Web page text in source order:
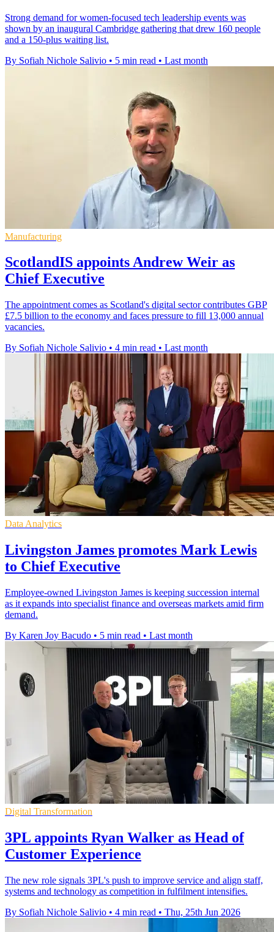
Strong demand for women-focused tech leadership events was
shown by an inaugural Cambridge gathering that drew 160 people
and a 150-plus waiting list.
By Sofiah Nichole Salivio • 5 min read • Last month
Manufacturing
ScotlandIS appoints Andrew Weir as
Chief Executive
The appointment comes as Scotland's digital sector contributes GBP
£7.5 billion to the economy and faces pressure to fill 13,000 annual
vacancies.
By Sofiah Nichole Salivio • 4 min read • Last month
Data Analytics
Livingston James promotes Mark Lewis
to Chief Executive
Employee-owned Livingston James is keeping succession internal
as it expands into specialist finance and overseas markets amid firm
demand.
By Karen Joy Bacudo • 5 min read • Last month
Digital Transformation
3PL appoints Ryan Walker as Head of
Customer Experience
The new role signals 3PL's push to improve service and align staff,
systems and technology as competition in fulfilment intensifies.
By Sofiah Nichole Salivio • 4 min read • Thu, 25th Jun 2026